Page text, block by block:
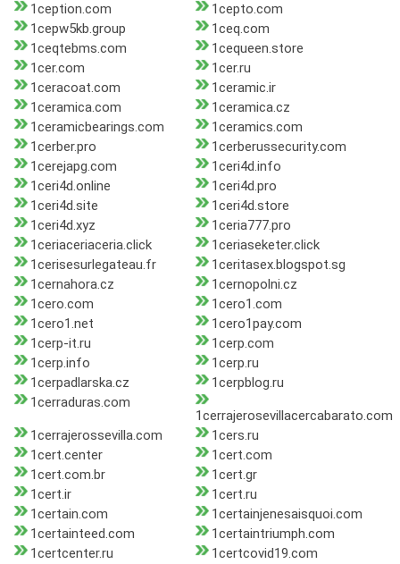
1ception.com
1cepto.com
1cepw5kb.group
1ceq.com
1ceqtebms.com
1cequeen.store
1cer.com
1cer.ru
1ceracoat.com
1ceramic.ir
1ceramica.com
1ceramica.cz
1ceramicbearings.com
1ceramics.com
1cerber.pro
1cerberussecurity.com
1cerejapg.com
1ceri4d.info
1ceri4d.online
1ceri4d.pro
1ceri4d.site
1ceri4d.store
1ceri4d.xyz
1ceria777.pro
1ceriaceriaceria.click
1ceriaseketer.click
1cerisesurlegateau.fr
1ceritasex.blogspot.sg
1cernahora.cz
1cernopolni.cz
1cero.com
1cero1.com
1cero1.net
1cero1pay.com
1cerp-it.ru
1cerp.com
1cerp.info
1cerp.ru
1cerpadlarska.cz
1cerpblog.ru
1cerraduras.com
1cerrajerosevillacercabarato.com
1cerrajerossevilla.com
1cers.ru
1cert.center
1cert.com
1cert.com.br
1cert.gr
1cert.ir
1cert.ru
1certain.com
1certainjenesaisquoi.com
1certainteed.com
1certaintriumph.com
1certcenter.ru
1certcovid19.com